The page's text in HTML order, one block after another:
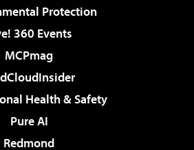
Protection
360 Events
MCPmag
Health & Safety
Pure AI
Redmond